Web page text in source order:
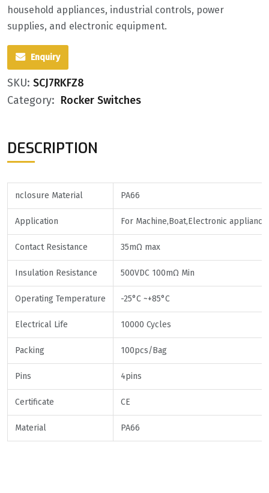
household appliances, industrial controls, power
supplies, and electronic equipment.
Enquiry
SKU: SCJ7RKFZ8
Category: Rocker Switches
DESCRIPTION
nclosure Material PA66
Application For Machine,Boat,Electronic
Contact Resistance 35mΩ max
Insulation Resistance 500VDC 100mΩ Min
Operating Temperature -25°C ~+85°C
Electrical Life 10000 Cycles
Packing 100pcs/Bag
Pins 4pins
Certificate CE
Material PA66